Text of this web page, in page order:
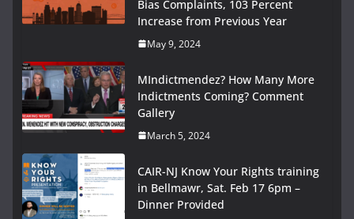
Bias Complaints, 103 Percent
Increase from Previous Year
May 9, 2024
MIndictmendez? How Many More
Indictments Coming? Comment
Gallery
March 5, 2024
CAIR-NJ Know Your Rights training
in Bellmawr, Sat. Feb 17 6pm –
Dinner Provided